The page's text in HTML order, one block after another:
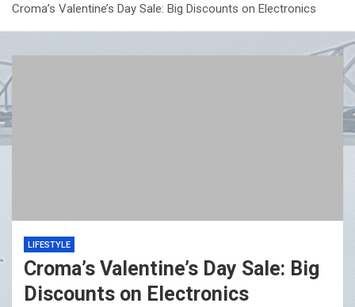
Croma’s Valentine’s Day Sale: Big Discounts on Electronics
LIFESTYLE
Croma’s Valentine’s Day Sale: Big
Discounts on Electronics